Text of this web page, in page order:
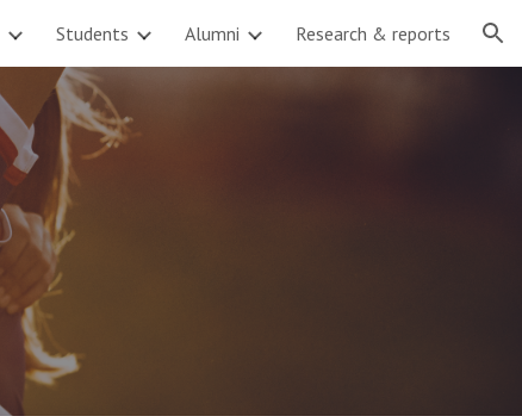
Students Alumni Research & reports